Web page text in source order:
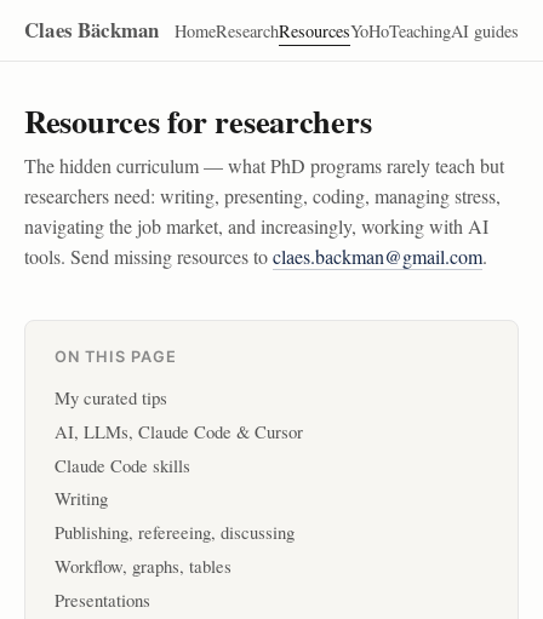
Claes Bäckman HomeResearchResourcesYoHoTeachingAI guides
Resources for researchers
The hidden curriculum — what PhD programs rarely teach but
researchers need: writing, presenting, coding, managing stress,
navigating the job market, and increasingly, working with AI
tools. Send missing resources toclaes.backman@gmail.com.
ON THIS PAGE
My curated tips
AI, LLMs, Claude Code & Cursor
Claude Code skills
Writing
Publishing, refereeing, discussing
Workflow, graphs, tables
Presentations